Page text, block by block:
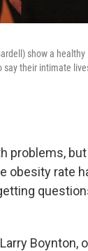
show a
their intimate
problems,
obesity rate
Boynton,